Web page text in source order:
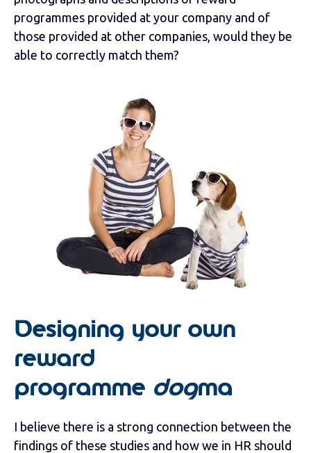
programmes provided at your company and of
those provided at other companies, would they be
able to correctly match them?
Designing your own
reward
programme dogma
I believe there is a strong connection between the
findings of these studies and how we in HR should